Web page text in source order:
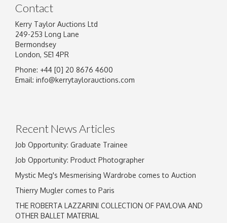
Image Upload
Contact
Kerry Taylor Auctions Ltd
249-253 Long Lane
Bermondsey
London, SE1 4PR
Phone: +44 [0] 20 8676 4600
Email: info@kerrytaylorauctions.com
Recent News Articles
Job Opportunity: Graduate Trainee
Job Opportunity: Product Photographer
Mystic Meg's Mesmerising Wardrobe comes to Auction
Thierry Mugler comes to Paris
THE ROBERTA LAZZARINI COLLECTION OF PAVLOVA AND
OTHER BALLET MATERIAL